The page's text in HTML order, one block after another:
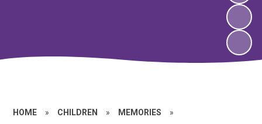
HOME » CHILDREN » MEMORIES »